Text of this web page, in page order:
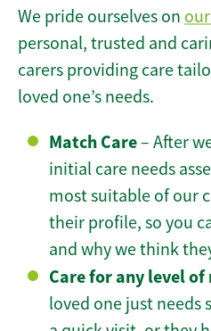
We pride ourselves on
personal, trusted and
carers providing care
loved one’s needs.
Match Care– After
initial care needs
most suitable of our
their profile, so you
and why we think
Care for any level of
loved one just needs